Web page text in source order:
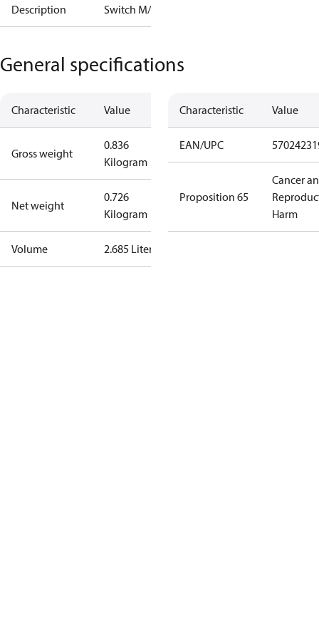
Description
Switch M/15
General specifications
Characteristic Value
Gross weight
0.836
Kilogram
Net weight
0.726
Kilogram
Volume 2.685 Liter
Characteristic Value
EAN/UPC
Proposition 65
Cancer
Harm